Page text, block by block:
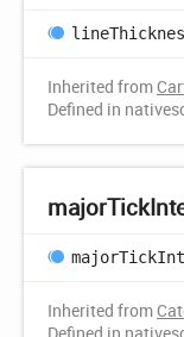
line
Inherited from
Defined in
majorTick
majorTick
Inherited from